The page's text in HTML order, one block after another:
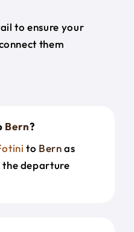
to ensure your
them
Bern?
to Bernas
the departure